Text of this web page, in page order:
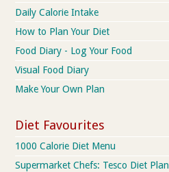
Daily Calorie Intake
How to Plan Your Diet
Food Diary - Log Your Food
Visual Food Diary
Make Your Own Plan
Diet Favourites
1000 Calorie Diet Menu
Supermarket Chefs: Tesco Diet Plan